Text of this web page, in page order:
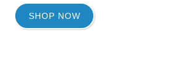
SHOP NOW